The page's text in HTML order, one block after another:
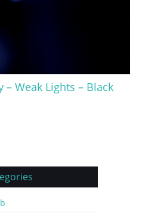
– Weak Lights – Black